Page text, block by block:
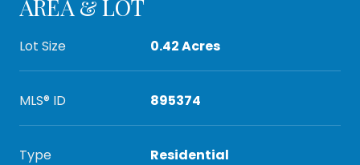
AREA & LOT
Lot Size 0.42 Acres
MLS® ID 895374
Type Residential